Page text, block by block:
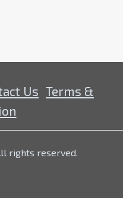
Us Terms &
rights reserved.